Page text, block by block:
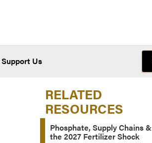
Support Us
RELATED
RESOURCES
Phosphate, Supply Chains &
the 2027 Fertilizer Shock